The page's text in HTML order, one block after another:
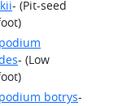
- (Pit-seed
- (Low
botrys-